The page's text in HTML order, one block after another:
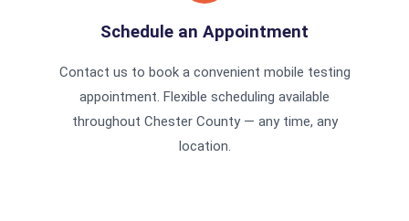
Schedule an Appointment
Contact us to book a convenient mobile testing
appointment. Flexible scheduling available
throughout Chester County — any time, any
location.